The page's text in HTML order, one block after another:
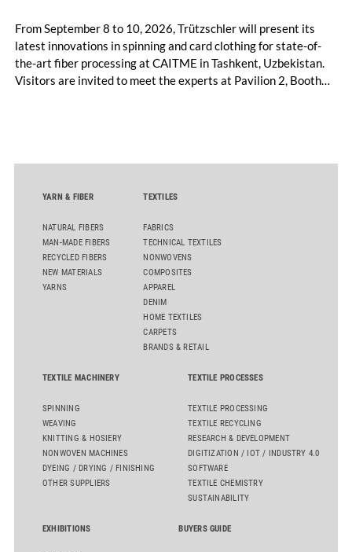
From September 8 to 10, 2026, Trützschler will present its
latest innovations in spinning and card clothing for state-of-
the-art fiber processing at CAITME in Tashkent, Uzbekistan.
Visitors are invited to meet the experts at Pavilion 2, Booth
comber TCO 21XL as well as Trützschler Card Clothing’s new
YARN & FIBER
NATURAL FIBERS
MAN-MADE FIBERS
RECYCLED FIBERS
NEW MATERIALS
YARNS
TEXTILES
FABRICS
TECHNICAL TEXTILES
NONWOVENS
COMPOSITES
APPAREL
DENIM
HOME TEXTILES
CARPETS
BRANDS & RETAIL
TEXTILE MACHINERY
SPINNING
WEAVING
KNITTING & HOSIERY
NONWOVEN MACHINES
DYEING / DRYING / FINISHING
OTHER SUPPLIERS
TEXTILE PROCESSES
TEXTILE PROCESSING
TEXTILE RECYCLING
RESEARCH & DEVELOPMENT
DIGITIZATION / IOT / INDUSTRY 4.0
SOFTWARE
TEXTILE CHEMISTRY
SUSTAINABILITY
EXHIBITIONS BUYERS GUIDE